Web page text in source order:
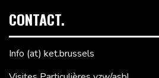
CONTACT.
Info (at) ket.brussels